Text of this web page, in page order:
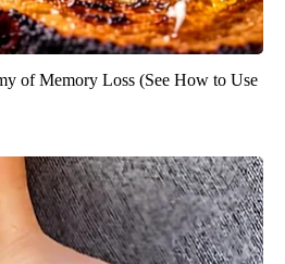
of Memory Loss (See How to Use